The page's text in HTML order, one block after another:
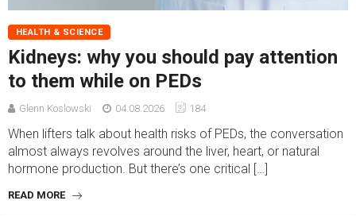
HEALTH & SCIENCE
Kidneys: why you should pay attention
to them while on PEDs
Glenn Koslowski 04.08.2026 184
When lifters talk about health risks of PEDs, the conversation
almost always revolves around the liver, heart, or natural
hormone production. But there’s one critical […]
READ MORE